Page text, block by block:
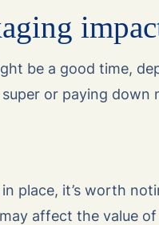
be a good time,
or paying down
place, it’s worth
affect the value